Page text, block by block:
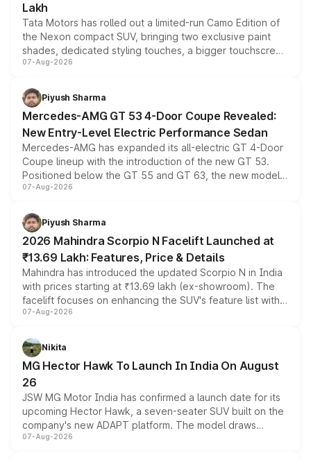
Lakh
Tata Motors has rolled out a limited-run Camo Edition of
the Nexon compact SUV, bringing two exclusive paint
shades, dedicated styling touches, a bigger touchscreen
and a built-in dashcam, while keeping the existing range
choices unchanged across the model lineup for buyers.
07-Aug-2026
Piyush Sharma
Mercedes-AMG GT 53 4-Door Coupe Revealed:
New Entry-Level Electric Performance Sedan
Mercedes-AMG has expanded its all-electric GT 4-Door
Coupe lineup with the introduction of the new GT 53.
Positioned below the GT 55 and GT 63, the new model
combines dual-motor all-wheel drive, a high-performance
more accessible entry point into the brand's latest
electric performance sedan range.
07-Aug-2026
Piyush Sharma
2026 Mahindra Scorpio N Facelift Launched at
₹13.69 Lakh: Features, Price & Details
Mahindra has introduced the updated Scorpio N in India
with prices starting at ₹13.69 lakh (ex-showroom). The
facelift focuses on enhancing the SUV's feature list with a
panoramic sunroof, larger digital displays, Level 2 ADAS
petrol and diesel engine options without any mechanical
changes.
07-Aug-2026
Nikita
MG Hector Hawk To Launch In India On August
26
JSW MG Motor India has confirmed a launch date for its
upcoming Hector Hawk, a seven-seater SUV built on the
company's new ADAPT platform. The model draws
heavily from the Wuling Starlight 560 sold overseas and
07-Aug-2026